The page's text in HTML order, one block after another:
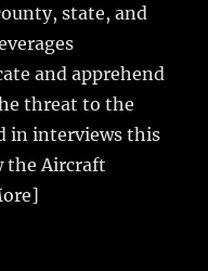
state, and
and apprehend
threat to the
in interviews this
the Aircraft